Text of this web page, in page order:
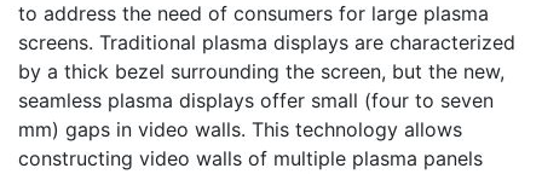
to address the need of consumers for large plasma
screens. Traditional plasma displays are characterized
by a thick bezel surrounding the screen, but the new,
seamless plasma displays offer small (four to seven
mm) gaps in video walls. This technology allows
constructing video walls of multiple plasma panels